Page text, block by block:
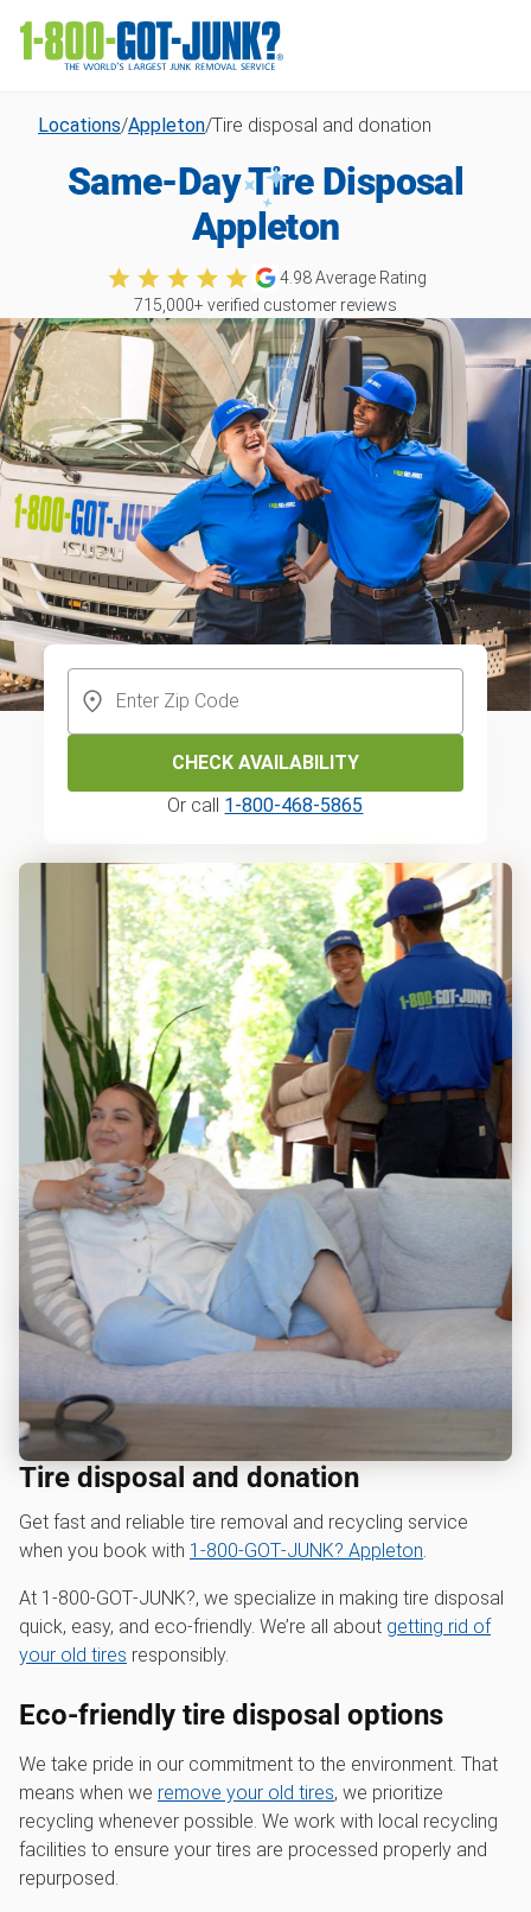
Locations/Appleton/Tire disposal and donation
Same-Day Tire Disposal
Appleton
4.98Average Rating
715,000+ verified customer reviews
CHECK AVAILABILITY
Or call 1-800-468-5865
Tire disposal and donation
Get fast and reliable tire removal and recycling service
when you book with 1‑800‑GOT‑JUNK? Appleton
At 1‑800‑GOT‑JUNK?, we specialize in making tire disposal
quick, easy, and eco-friendly. We’re all about getting rid of
your old tires responsibly.
Eco-friendly tire disposal options
We take pride in our commitment to the environment. That
means when we remove your old tires, we prioritize
recycling whenever possible. We work with local recycling
facilities to ensure your tires are processed properly and
repurposed.